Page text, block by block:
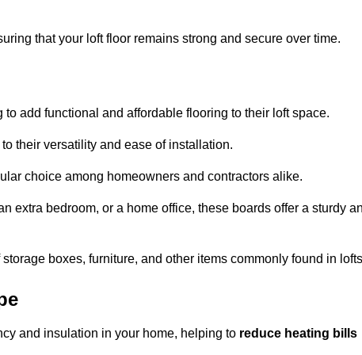
that your loft floor remains strong and secure over time.
add functional and affordable flooring to their loft space.
their versatility and ease of installation.
choice among homeowners and contractors alike.
extra bedroom, or a home office, these boards offer a sturdy
boxes, furniture, and other items commonly found in
and insulation in your home, helping to reduce heating bills